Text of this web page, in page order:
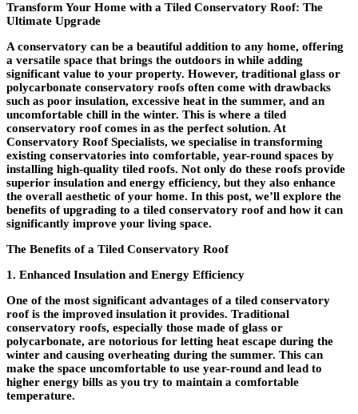
Transform Your Home with a Tiled Conservatory Roof: The
Ultimate Upgrade
A conservatory can be a beautiful addition to any home, offering
a versatile space that brings the outdoors in while adding
significant value to your property. However, traditional glass or
polycarbonate conservatory roofs often come with drawbacks
such as poor insulation, excessive heat in the summer, and an
uncomfortable chill in the winter. This is where a tiled
conservatory roof comes in as the perfect solution. At
Conservatory Roof Specialists, we specialise in transforming
existing conservatories into comfortable, year-round spaces by
installing high-quality tiled roofs. Not only do these roofs provide
superior insulation and energy efficiency, but they also enhance
the overall aesthetic of your home. In this post, we’ll explore the
benefits of upgrading to a tiled conservatory roof and how it can
significantly improve your living space.
The Benefits of a Tiled Conservatory Roof
1. Enhanced Insulation and Energy Efficiency
One of the most significant advantages of a tiled conservatory
roof is the improved insulation it provides. Traditional
conservatory roofs, especially those made of glass or
polycarbonate, are notorious for letting heat escape during the
winter and causing overheating during the summer. This can
make the space uncomfortable to use year-round and lead to
higher energy bills as you try to maintain a comfortable
temperature.